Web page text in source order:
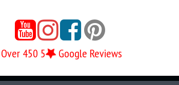

Over 450 5Google Reviews